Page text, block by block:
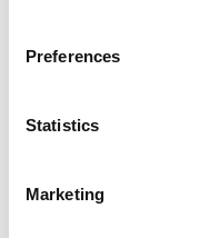
Preferences
Statistics
Marketing